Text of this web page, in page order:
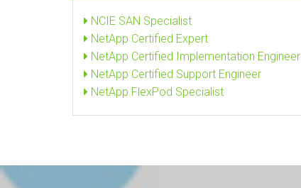
NCIE SAN Specialist
NetApp Certified Expert
NetApp Certified Implementation Engineer
NetApp Certified Support Engineer
NetApp FlexPod Specialist